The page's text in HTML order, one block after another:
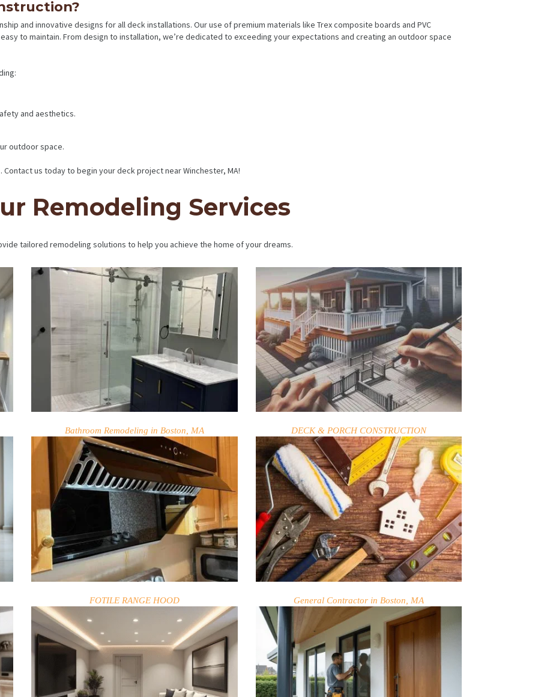
and innovative designs for all deck installations. Our use of premium materials like Trex composite boards and PVC
to maintain. From design to installation, we’re dedicated to exceeding your expectations and creating an outdoor space
and aesthetics.
outdoor space.
us today to begin your deck project near Winchester, MA!
Remodeling Services
tailored remodeling solutions to help you achieve the home of your dreams.
Bathroom Remodeling in Boston, MA DECK & PORCH CONSTRUCTION
FOTILE RANGE HOOD General Contractor in Boston, MA